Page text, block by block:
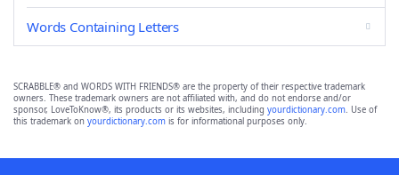
Words Containing Letters
SCRABBLE® and WORDS WITH FRIENDS® are the property of their respective trademark
owners. These trademark owners are not affiliated with, and do not endorse and/or
sponsor, LoveToKnow®, its products or its websites, including yourdictionary.com. Use of
this trademark on yourdictionary.com is for informational purposes only.